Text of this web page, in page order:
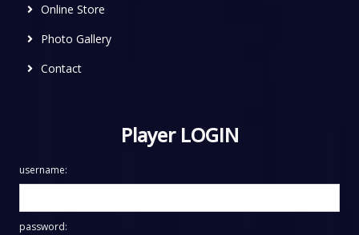
Online Store
Photo Gallery
Contact
Player LOGIN
username:
password: